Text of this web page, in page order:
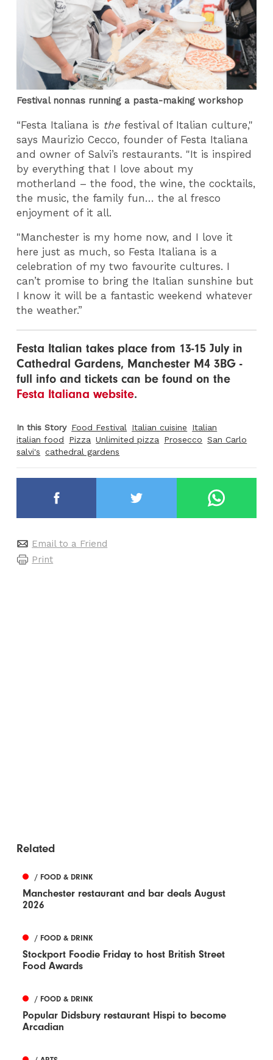
Festival nonnas running a pasta-making workshop
“Festa Italiana is the festival of Italian culture,"
says Maurizio Cecco, founder of Festa Italiana
and owner of Salvi’s restaurants. "It is inspired
by everything that I love about my
motherland – the food, the wine, the cocktails,
the music, the family fun… the al fresco
enjoyment of it all.
"Manchester is my home now, and I love it
here just as much, so Festa Italiana is a
celebration of my two favourite cultures. I
can’t promise to bring the Italian sunshine but
I know it will be a fantastic weekend whatever
the weather.”
Festa Italian takes place from 13-15 July in
Cathedral Gardens, Manchester M4 3BG -
full info and tickets can be found on the
Festa Italiana website.
In this Story Food Festival Italian cuisine
Italian
italian food
Pizza Unlimited pizza Prosecco San Carlo
salvi's cathedral gardens
Email to a Friend
Print
Related
/ FOOD & DRINK
Manchester restaurant and bar deals August
2026
/ FOOD & DRINK
Stockport Foodie Friday to host British Street
Food Awards
/ FOOD & DRINK
Popular Didsbury restaurant Hispi to become
Arcadian